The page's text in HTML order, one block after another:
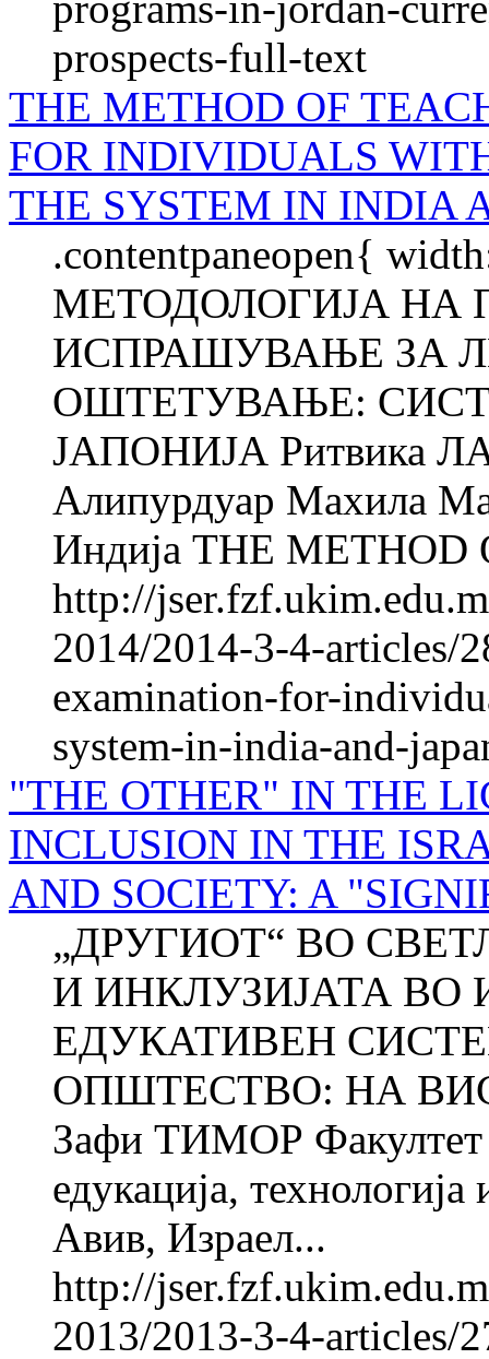
prospects-full-text
THE METHOD OF
FOR INDIVIDUALS
THE SYSTEM IN INDIA
.contentpaneopen{
МЕТОДОЛОГИЈА НА
ИСПРАШУВАЊЕ ЗА
ОШТЕТУВАЊЕ:
ЈАПОНИЈА Ритвика
Алипурдуар Махила
Индија THE METHOD
http://
2014/2014-3-4-articles/
examination-for-
system-in-india-and-
"THE OTHER" IN THE
INCLUSION IN THE
AND SOCIETY: A
„ДРУГИОТ“ ВО
И ИНКЛУЗИЈАТА ВО
ЕДУКАТИВЕН
ОПШТЕСТВО: НА
Зафи ТИМОР Факултет
едукација,
Авив, Израел...
http://
2013/2013-3-4-articles/